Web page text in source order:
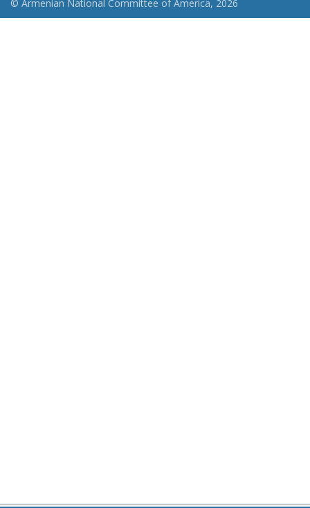
© Armenian National Committee of America, 2026